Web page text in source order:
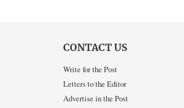
CONTACT US
Write for the Post
Letters to the Editor
Advertise in the Post